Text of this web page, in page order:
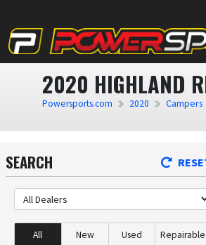
2020 HIGHLAND
Powersports.com 2020 Campers
SEARCH
All New Used Repairable